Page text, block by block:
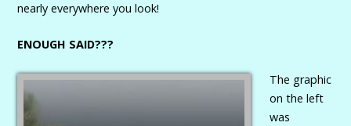
nearly everywhere you look!
ENOUGH SAID???
The graphic
on the left
was